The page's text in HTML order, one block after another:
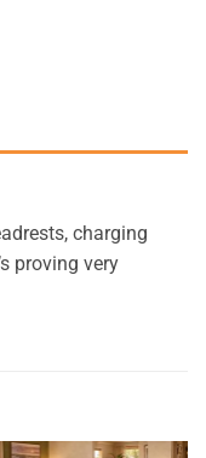
charging
proving very